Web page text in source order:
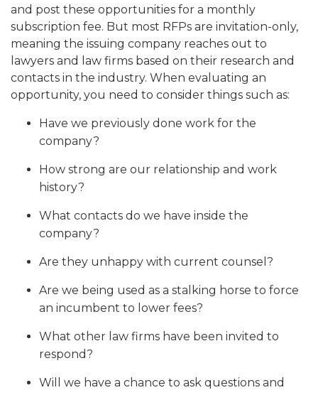
and post these opportunities for a monthly
subscription fee. But most RFPs are invitation-only,
meaning the issuing company reaches out to
lawyers and law firms based on their research and
contacts in the industry. When evaluating an
opportunity, you need to consider things such as:
Have we previously done work for the
company?
How strong are our relationship and work
history?
What contacts do we have inside the
company?
Are they unhappy with current counsel?
Are we being used as a stalking horse to force
an incumbent to lower fees?
What other law firms have been invited to
respond?
Will we have a chance to ask questions and